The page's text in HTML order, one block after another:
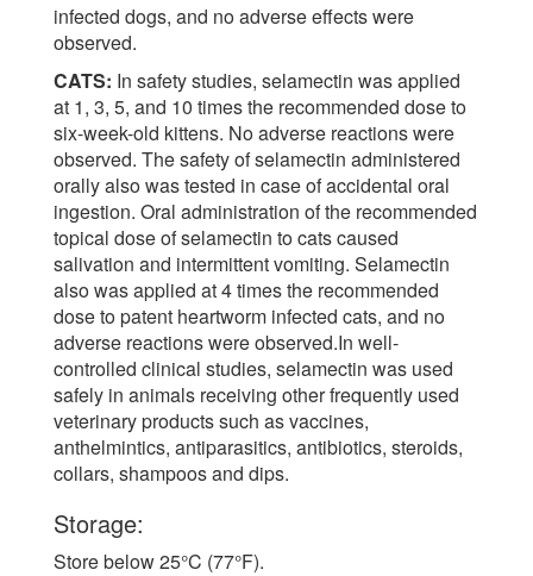
infected dogs, and no adverse effects were
observed.
CATS: In safety studies, selamectin was applied
at 1, 3, 5, and 10 times the recommended dose to
six-week-old kittens. No adverse reactions were
observed. The safety of selamectin administered
orally also was tested in case of accidental oral
ingestion. Oral administration of the recommended
topical dose of selamectin to cats caused
salivation and intermittent vomiting. Selamectin
also was applied at 4 times the recommended
dose to patent heartworm infected cats, and no
adverse reactions were observed.In well-
controlled clinical studies, selamectin was used
safely in animals receiving other frequently used
veterinary products such as vaccines,
anthelmintics, antiparasitics, antibiotics, steroids,
collars, shampoos and dips.
Storage:
Store below 25°C (77°F).